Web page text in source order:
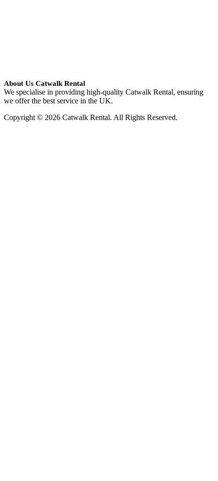
About Us Catwalk Rental
We specialise in providing high-quality Catwalk Rental, ensuring
we offer the best service in the UK.
Copyright © 2026 Catwalk Rental. All Rights Reserved.